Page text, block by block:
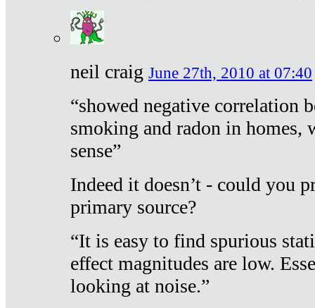
neil craig June 27th, 2010 at 07:40
“showed negative correlation
smoking and radon in homes,
sense”
Indeed it doesn’t - could you
primary source?
“It is easy to find spurious
effect magnitudes are low.
looking at noise.”